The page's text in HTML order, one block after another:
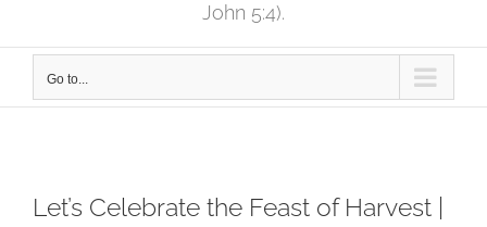
John 5:4).
Go to...
Let’s Celebrate the Feast of Harvest |